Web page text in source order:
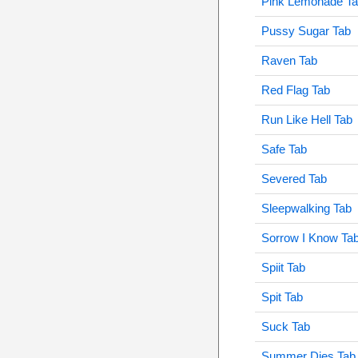
Pussy Sugar Tab
Raven Tab
Red Flag Tab
Run Like Hell Tab
Safe Tab
Severed Tab
Sleepwalking Tab
Sorrow I Know
Spiit Tab
Spit Tab
Suck Tab